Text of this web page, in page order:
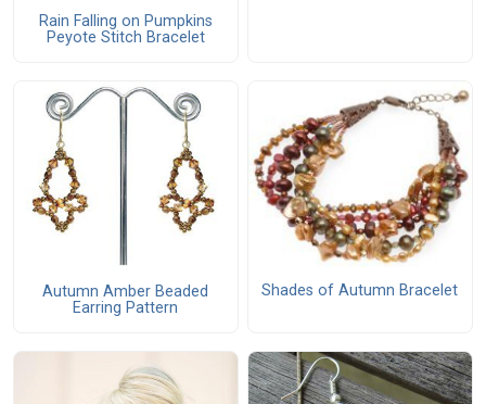
Rain Falling on Pumpkins
Peyote Stitch Bracelet
Autumn Amber Beaded
Earring Pattern
Shades of Autumn Bracelet